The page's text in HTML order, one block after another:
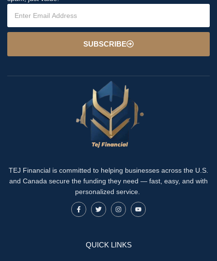
SUBSCRIBE
TEJ Financial is committed to helping businesses across the U.S.
and Canada secure the funding they need — fast, easy, and with
personalized service.
QUICK LINKS